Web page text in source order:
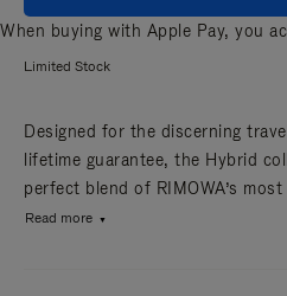
When buying with Apple Pay, you
Limited Stock
Designed for the discerning
lifetime guarantee, the Hybrid
perfect blend of RIMOWA’s
Read more